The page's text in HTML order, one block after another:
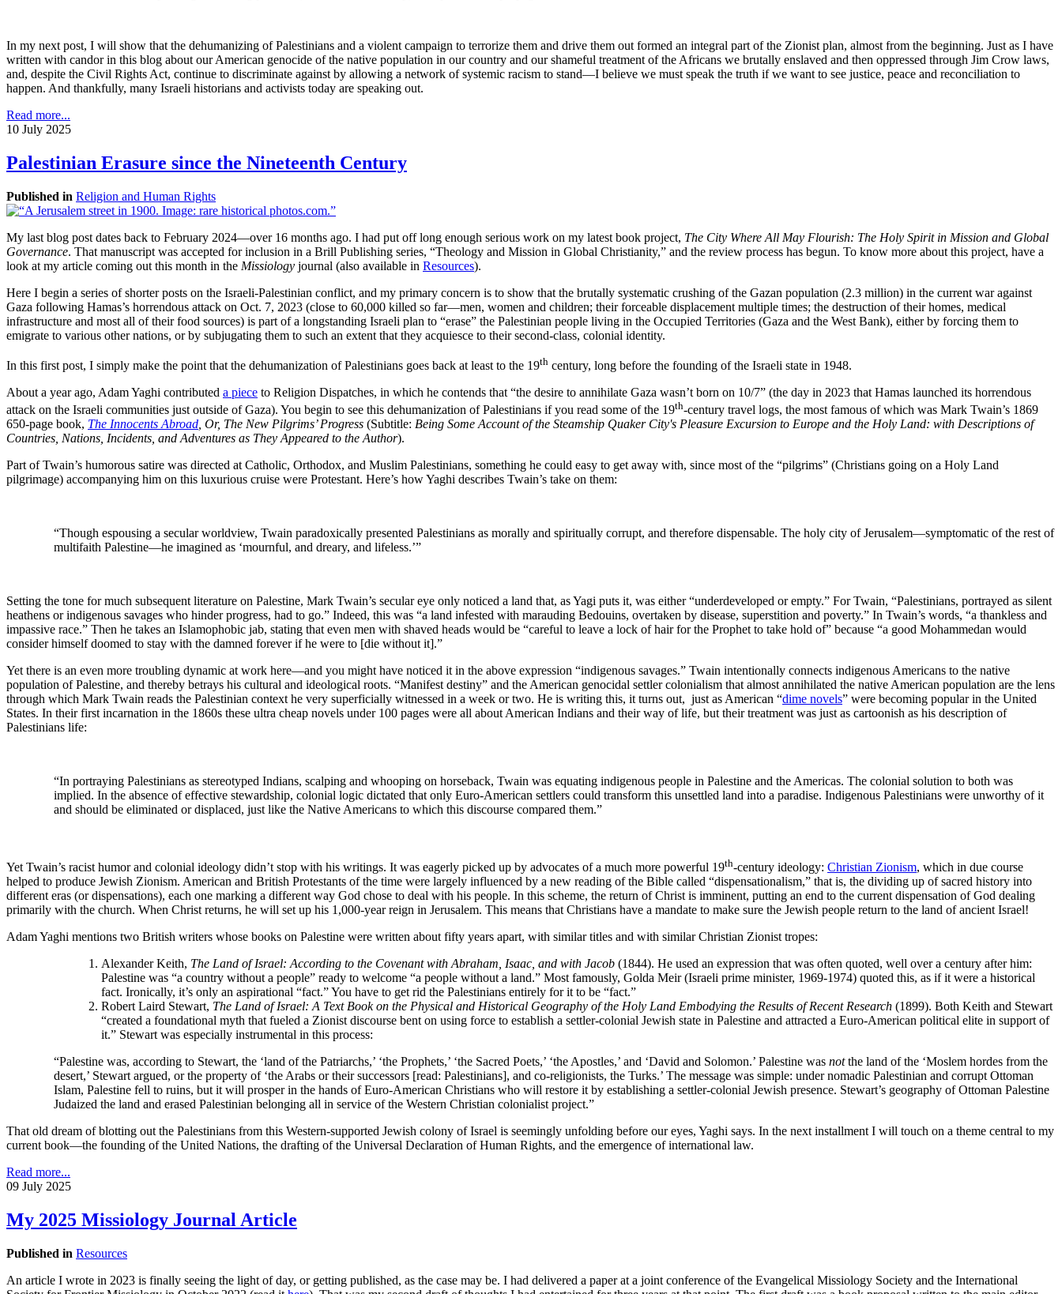
In my next post, I will show that the dehumanizing of Palestinians and a violent campaign to terrorize them and drive them out formed an integral part of the Zionist plan, almost from the beginning. Just as I have
written with candor in this blog about our American genocide of the native population in our country and our shameful treatment of the Africans we brutally enslaved and then oppressed through Jim Crow laws,
and, despite the Civil Rights Act, continue to discriminate against by allowing a network of systemic racism to stand—I believe we must speak the truth if we want to see justice, peace and reconciliation to
happen. And thankfully, many Israeli historians and activists today are speaking out.
Read more...
10 July 2025
Palestinian Erasure since the Nineteenth Century
Published in Religion and Human Rights
My last blog post dates back to February 2024—over 16 months ago. I had put off long enough serious work on my latest book project, The City Where All May Flourish: The Holy Spirit in Mission and Global
Governance. That manuscript was accepted for inclusion in a Brill Publishing series, “Theology and Mission in Global Christianity,” and the review process has begun. To know more about this project, have a
look at my article coming out this month in the Missiology journal (also available in Resources).
Here I begin a series of shorter posts on the Israeli-Palestinian conflict, and my primary concern is to show that the brutally systematic crushing of the Gazan population (2.3 million) in the current war against
Gaza following Hamas’s horrendous attack on Oct. 7, 2023 (close to 60,000 killed so far—men, women and children; their forceable displacement multiple times; the destruction of their homes, medical
infrastructure and most all of their food sources) is part of a longstanding Israeli plan to “erase” the Palestinian people living in the Occupied Territories (Gaza and the West Bank), either by forcing them to
emigrate to various other nations, or by subjugating them to such an extent that they acquiesce to their second-class, colonial identity.
In this first post, I simply make the point that the dehumanization of Palestinians goes back at least to the 19th century, long before the founding of the Israeli state in 1948.
About a year ago, Adam Yaghi contributed a piece to Religion Dispatches, in which he contends that “the desire to annihilate Gaza wasn’t born on 10/7” (the day in 2023 that Hamas launched its horrendous
attack on the Israeli communities just outside of Gaza). You begin to see this dehumanization of Palestinians if you read some of the 19th-century travel logs, the most famous of which was Mark Twain’s 1869
650-page book, The Innocents Abroad, Or, The New Pilgrims’ Progress (Subtitle: Being Some Account of the Steamship Quaker City's Pleasure Excursion to Europe and the Holy Land: with Descriptions of
Countries, Nations, Incidents, and Adventures as They Appeared to the Author).
Part of Twain’s humorous satire was directed at Catholic, Orthodox, and Muslim Palestinians, something he could easy to get away with, since most of the “pilgrims” (Christians going on a Holy Land
pilgrimage) accompanying him on this luxurious cruise were Protestant. Here’s how Yaghi describes Twain’s take on them:
“Though espousing a secular worldview, Twain paradoxically presented Palestinians as morally and spiritually corrupt, and therefore dispensable. The holy city of Jerusalem—symptomatic of the rest of
multifaith Palestine—he imagined as ‘mournful, and dreary, and lifeless.’”
Setting the tone for much subsequent literature on Palestine, Mark Twain’s secular eye only noticed a land that, as Yagi puts it, was either “underdeveloped or empty.” For Twain, “Palestinians, portrayed as silent
heathens or indigenous savages who hinder progress, had to go.” Indeed, this was “a land infested with marauding Bedouins, overtaken by disease, superstition and poverty.” In Twain’s words, “a thankless and
impassive race.” Then he takes an Islamophobic jab, stating that even men with shaved heads would be “careful to leave a lock of hair for the Prophet to take hold of” because “a good Mohammedan would
consider himself doomed to stay with the damned forever if he were to [die without it].”
Yet there is an even more troubling dynamic at work here—and you might have noticed it in the above expression “indigenous savages.” Twain intentionally connects indigenous Americans to the native
population of Palestine, and thereby betrays his cultural and ideological roots. “Manifest destiny” and the American genocidal settler colonialism that almost annihilated the native American population are the lens
through which Mark Twain reads the Palestinian context he very superficially witnessed in a week or two. He is writing this, it turns out, just as American “dime novels” were becoming popular in the United
States. In their first incarnation in the 1860s these ultra cheap novels under 100 pages were all about American Indians and their way of life, but their treatment was just as cartoonish as his description of
Palestinians life:
“In portraying Palestinians as stereotyped Indians, scalping and whooping on horseback, Twain was equating indigenous people in Palestine and the Americas. The colonial solution to both was
implied. In the absence of effective stewardship, colonial logic dictated that only Euro-American settlers could transform this unsettled land into a paradise. Indigenous Palestinians were unworthy of it
and should be eliminated or displaced, just like the Native Americans to which this discourse compared them.”
Yet Twain’s racist humor and colonial ideology didn’t stop with his writings. It was eagerly picked up by advocates of a much more powerful 19th-century ideology: Christian Zionism, which in due course
helped to produce Jewish Zionism. American and British Protestants of the time were largely influenced by a new reading of the Bible called “dispensationalism,” that is, the dividing up of sacred history into
different eras (or dispensations), each one marking a different way God chose to deal with his people. In this scheme, the return of Christ is imminent, putting an end to the current dispensation of God dealing
primarily with the church. When Christ returns, he will set up his 1,000-year reign in Jerusalem. This means that Christians have a mandate to make sure the Jewish people return to the land of ancient Israel!
Adam Yaghi mentions two British writers whose books on Palestine were written about fifty years apart, with similar titles and with similar Christian Zionist tropes:
Alexander Keith, The Land of Israel: According to the Covenant with Abraham, Isaac, and with Jacob (1844). He used an expression that was often quoted, well over a century after him:
Palestine was “a country without a people” ready to welcome “a people without a land.” Most famously, Golda Meir (Israeli prime minister, 1969-1974) quoted this, as if it were a historical
fact. Ironically, it’s only an aspirational “fact.” You have to get rid the Palestinians entirely for it to be “fact.”
Robert Laird Stewart, The Land of Israel: A Text Book on the Physical and Historical Geography of the Holy Land Embodying the Results of Recent Research (1899). Both Keith and Stewart
“created a foundational myth that fueled a Zionist discourse bent on using force to establish a settler-colonial Jewish state in Palestine and attracted a Euro-American political elite in support of
it.” Stewart was especially instrumental in this process:
“Palestine was, according to Stewart, the ‘land of the Patriarchs,’ ‘the Prophets,’ ‘the Sacred Poets,’ ‘the Apostles,’ and ‘David and Solomon.’ Palestine was notthe land of the ‘Moslem hordes from the
desert,’ Stewart argued, or the property of ‘the Arabs or their successors [read: Palestinians], and co-religionists, the Turks.’ The message was simple: under nomadic Palestinian and corrupt Ottoman
Islam, Palestine fell to ruins, but it will prosper in the hands of Euro-American Christians who will restore it by establishing a settler-colonial Jewish presence. Stewart’s geography of Ottoman Palestine
Judaized the land and erased Palestinian belonging all in service of the Western Christian colonialist project.”
That old dream of blotting out the Palestinians from this Western-supported Jewish colony of Israel is seemingly unfolding before our eyes, Yaghi says. In the next installment I will touch on a theme central to my
current book—the founding of the United Nations, the drafting of the Universal Declaration of Human Rights, and the emergence of international law.
Read more...
09 July 2025
My 2025 Missiology Journal Article
Published in Resources
An article I wrote in 2023 is finally seeing the light of day, or getting published, as the case may be. I had delivered a paper at a joint conference of the Evangelical Missiology Society and the International